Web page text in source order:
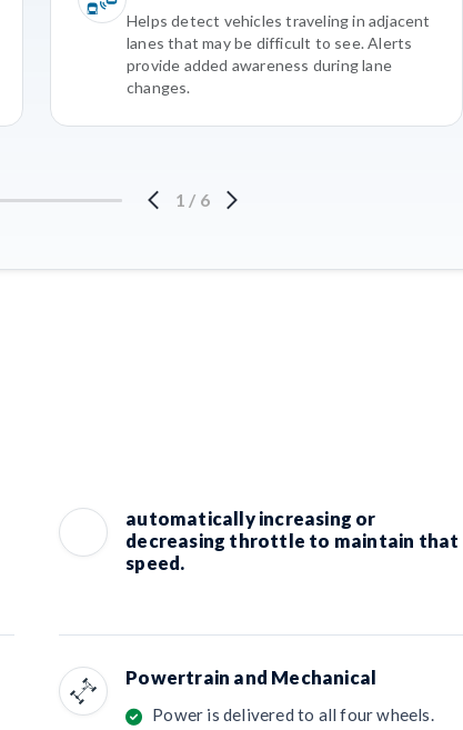
Helps detect vehicles traveling in adjacent
lanes that may be difficult to see. Alerts
provide added awareness during lane
changes.
1 / 6
automatically increasing or
decreasing throttle to maintain that
speed.
Powertrain and Mechanical
Power is delivered to all four wheels.